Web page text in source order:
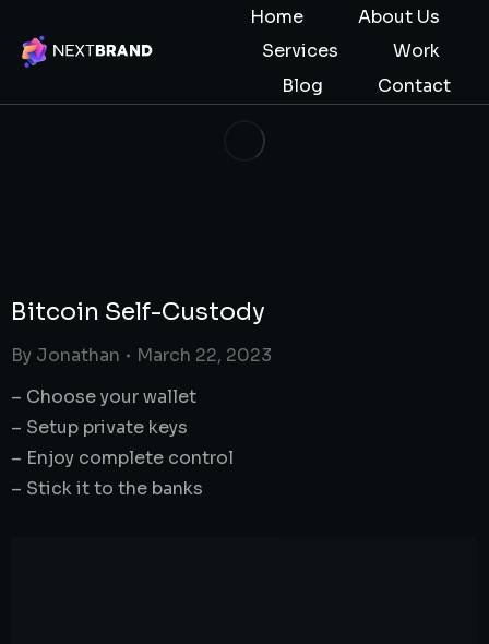
Home
About Us
Services
Work
Blog
Contact
Bitcoin Self-Custody
By Jonathan
March 22, 2023
– Choose your wallet
– Setup private keys
– Enjoy complete control
– Stick it to the banks